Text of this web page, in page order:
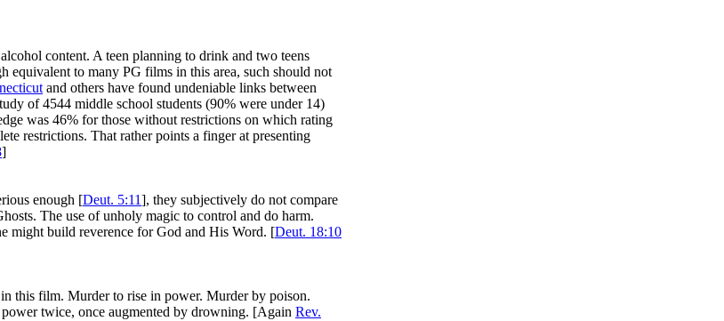
content. A teen planning to drink and two teens
to many PG films in this area, such should not
and others have found undeniable links between
of 4544 middle school students (90% were under 14)
was 46% for those without restrictions on which rating
restrictions. That rather points a finger at presenting
]
enough [Deut. 5:11], they subjectively do not compare
The use of unholy magic to control and do harm.
might build reverence for God and His Word. [Deut. 18:10
this film. Murder to rise in power. Murder by poison.
twice, once augmented by drowning. [Again Rev.